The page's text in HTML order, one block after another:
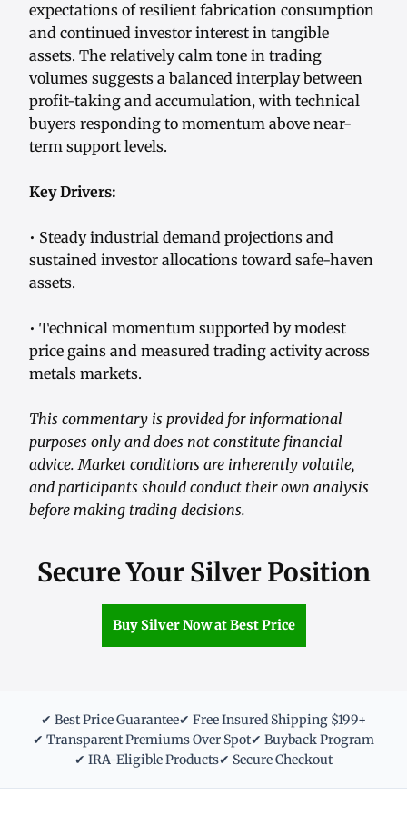
expectations of resilient fabrication consumption
and continued investor interest in tangible
assets. The relatively calm tone in trading
volumes suggests a balanced interplay between
profit-taking and accumulation, with technical
buyers responding to momentum above near-
term support levels.
Key Drivers:
• Steady industrial demand projections and
sustained investor allocations toward safe-haven
assets.
• Technical momentum supported by modest
price gains and measured trading activity across
metals markets.
This commentary is provided for informational
purposes only and does not constitute financial
advice. Market conditions are inherently volatile,
and participants should conduct their own analysis
before making trading decisions.
Secure Your Silver Position
Buy Silver Now at Best Price
✔ Best Price Guarantee✔ Free Insured Shipping $199+
✔ Transparent Premiums Over Spot✔ Buyback Program
✔ IRA-Eligible Products✔ Secure Checkout